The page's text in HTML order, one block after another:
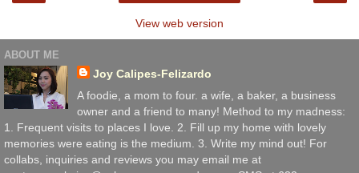
View web version
ABOUT ME
Joy Calipes-Felizardo
A foodie, a mom to four. a wife, a baker, a business
owner and a friend to many! Method to my madness:
1. Frequent visits to places I love. 2. Fill up my home with lovely
memories were eating is the medium. 3. Write my mind out! For
collabs, inquiries and reviews you may email me at